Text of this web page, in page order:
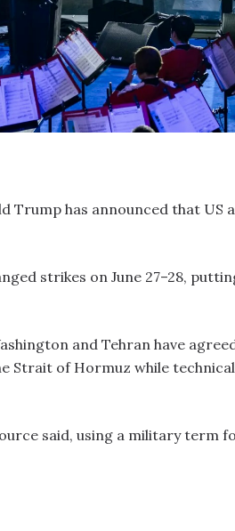
Trump has announced that US
strikes on June 27–28,
and Tehran have
Strait of Hormuz while technical
said, using a military term